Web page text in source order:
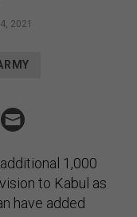
2021
1,000
to Kabul as
have added